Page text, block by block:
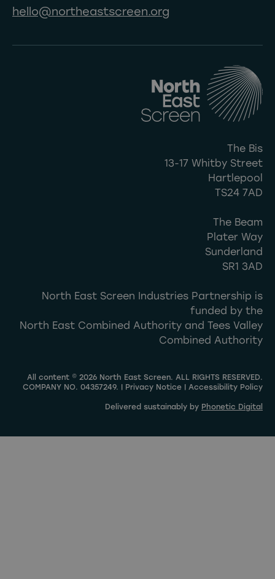
hello@northeastscreen.org
The Bis
13-17 Whitby Street
Hartlepool
TS24 7AD
The Beam
Plater Way
Sunderland
SR1 3AD
North East Screen Industries Partnership is
funded by the
North East Combined Authority and Tees Valley
Combined Authority
All content © 2026 North East Screen. ALL RIGHTS RESERVED.
COMPANY NO. 04357249. | Privacy Notice | Accessibility Policy
Delivered sustainably by Phonetic Digital